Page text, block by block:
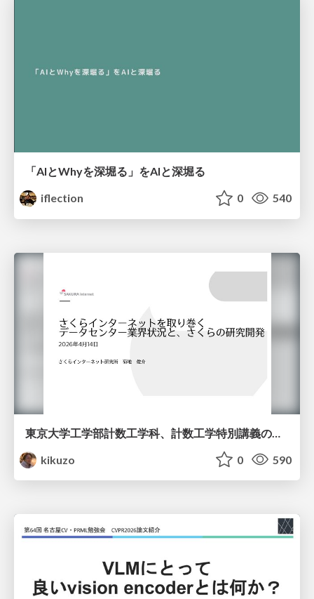
「AIとWhyを深堀る」をAIと深堀る
iflection
0 540
kikuzo
0 590